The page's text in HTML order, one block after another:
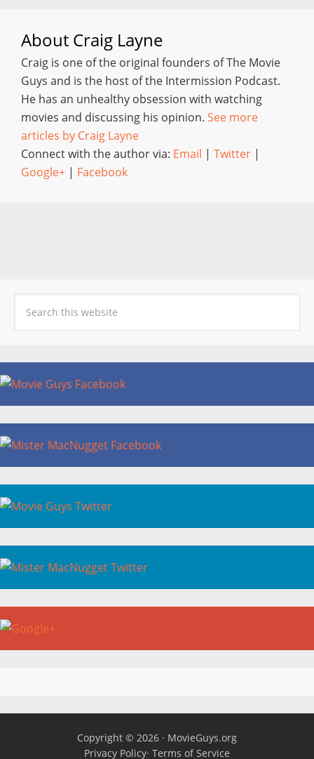
About Craig Layne
Craig is one of the original founders of The Movie
Guys and is the host of the Intermission Podcast.
He has an unhealthy obsession with watching
movies and discussing his opinion. See more
articles by Craig Layne
Connect with the author via: Email | Twitter |
Google+ | Facebook
Copyright © 2026 · MovieGuys.org
Privacy Policy· Terms of Service